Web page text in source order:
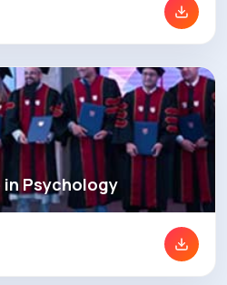
Psychology